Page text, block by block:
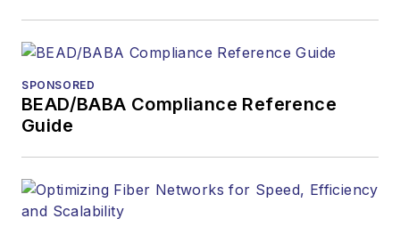
SPONSORED
BEAD/BABA Compliance Reference
Guide